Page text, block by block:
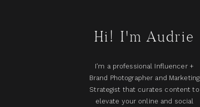
Hi! I'm Audrie
I'm a professional Influencer +
Brand Photographer and Marketing
Strategist that curates content to
elevate your online and social